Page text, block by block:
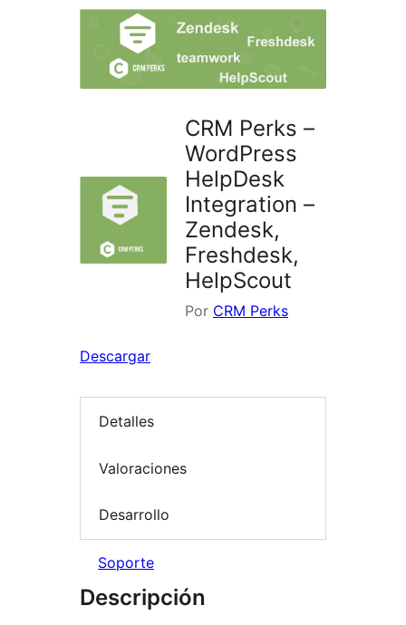
CRM Perks –
WordPress
HelpDesk
Integration –
Zendesk,
Freshdesk,
HelpScout
Por CRM Perks
Descargar
Detalles
Valoraciones
Desarrollo
Soporte
Descripción